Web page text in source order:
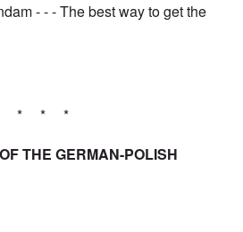
- - - The best way to get the
* * *
THE GERMAN-POLISH